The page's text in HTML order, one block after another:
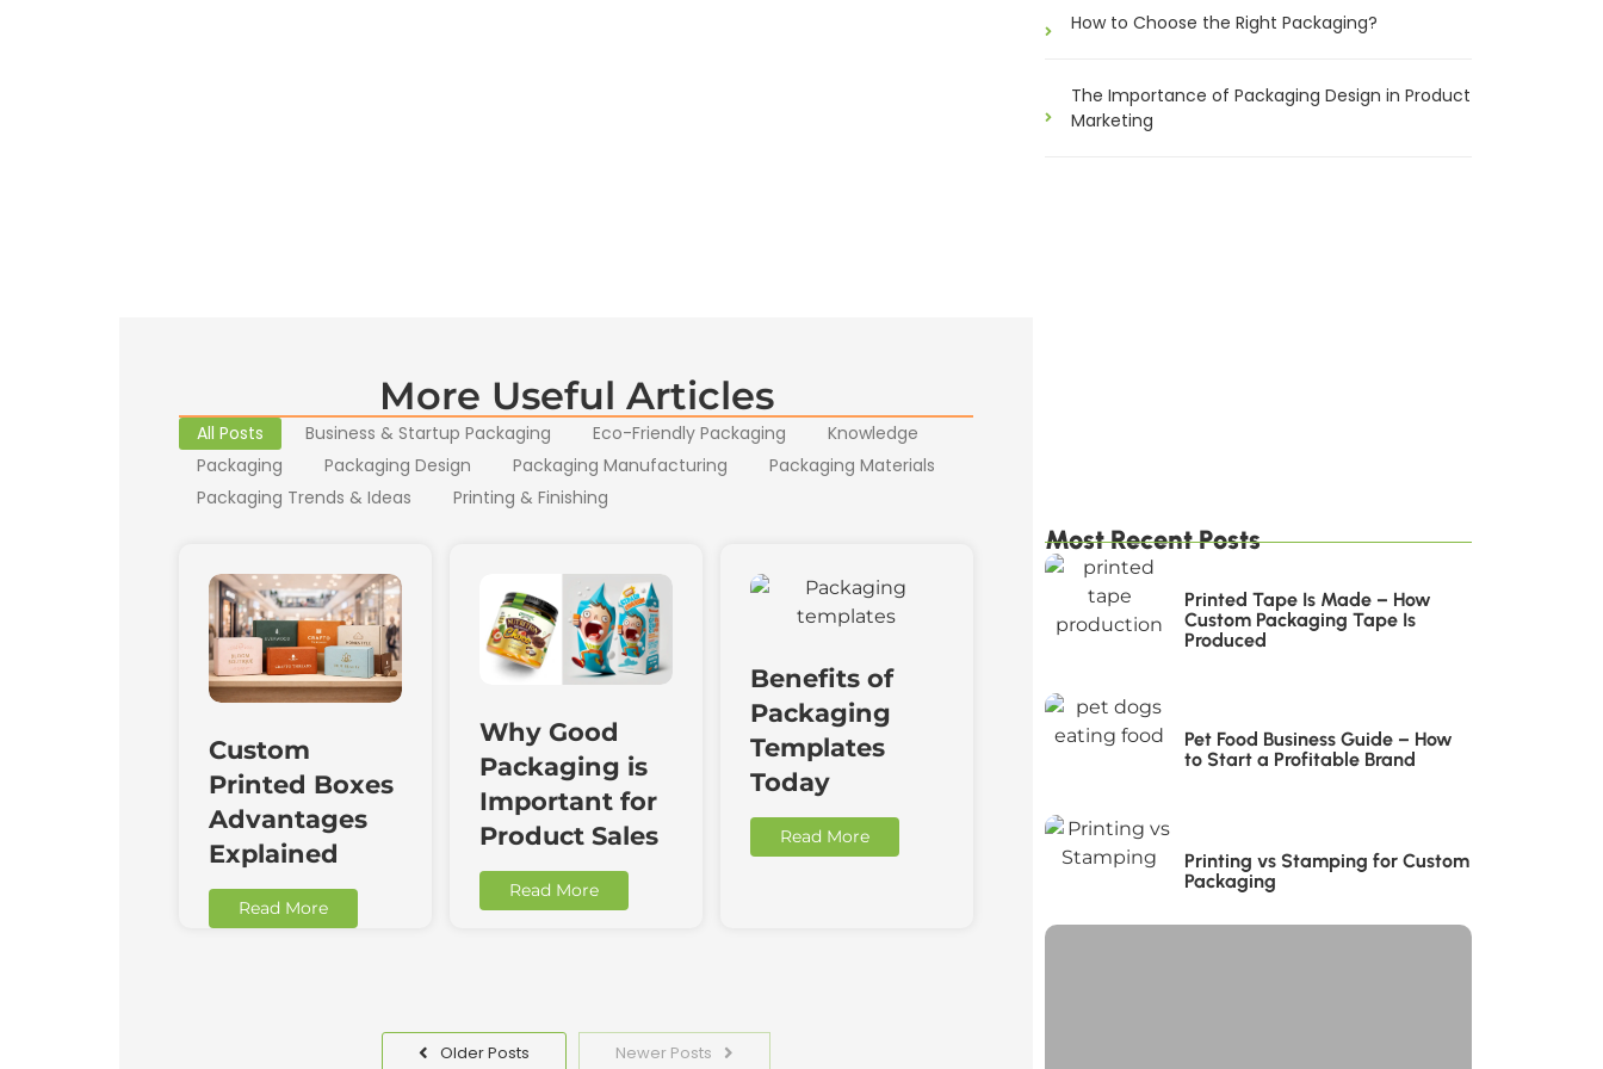
More Useful Articles
All Posts Business & Startup Packaging Eco-Friendly Packaging
Knowledge
Packaging
Packaging Design Packaging Manufacturing
Packaging Materials
Packaging Trends & Ideas
Printing & Finishing
Custom
Printed Boxes
Advantages
Explained
Read More
Why Good
Packaging is
Important for
Product Sales
Read More
Benefits of
Packaging
Templates
Today
Read More
Older Posts Newer Posts
How to Choose the Right Packaging?
The Importance of Packaging Design in Product
Marketing
Most Recent Posts
Printed Tape Is Made – How
Custom Packaging Tape Is
Produced
Pet Food Business Guide – How
to Start a Profitable Brand
Printing vs Stamping for Custom
Packaging